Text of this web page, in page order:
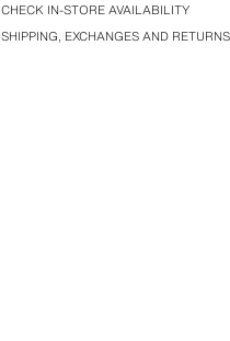
CHECK IN-STORE AVAILABILITY
SHIPPING, EXCHANGES AND RETURNS